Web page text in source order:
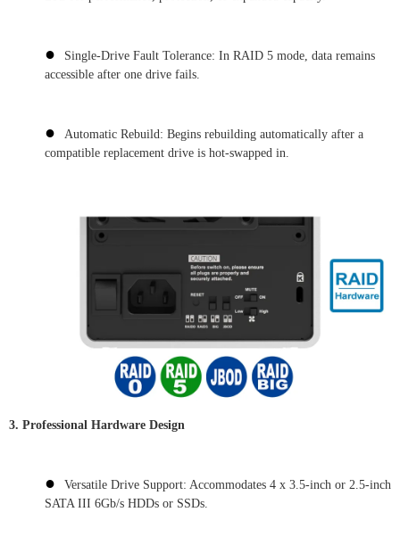
●
Single-Drive Fault Tolerance: In RAID 5 mode, data remains
accessible after one drive fails.
●
Automatic Rebuild: Begins rebuilding automatically after a
compatible replacement drive is hot-swapped in.
3. Professional Hardware Design
●
Versatile Drive Support: Accommodates 4 x 3.5-inch or 2.5-inch
SATA III 6Gb/s HDDs or SSDs.